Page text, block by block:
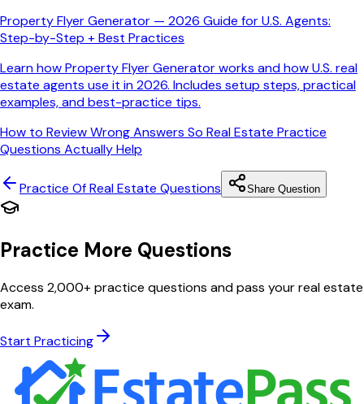
Property Flyer Generator — 2026 Guide for U.S. Agents:
Step-by-Step + Best Practices
Learn how Property Flyer Generator works and how U.S. real
estate agents use it in 2026. Includes setup steps, practical
examples, and best-practice tips.
How to Review Wrong Answers So Real Estate Practice
Questions Actually Help
Practice Of Real Estate Questions Share Question
Practice More Questions
Access 2,000+ practice questions and pass your real estate
exam.
Start Practicing